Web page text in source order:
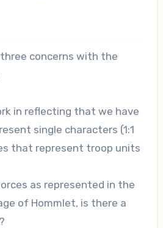
concerns with the
in reflecting that we have
single characters (1:1
that represent troop units
as represented in the
of Hommlet, is there a